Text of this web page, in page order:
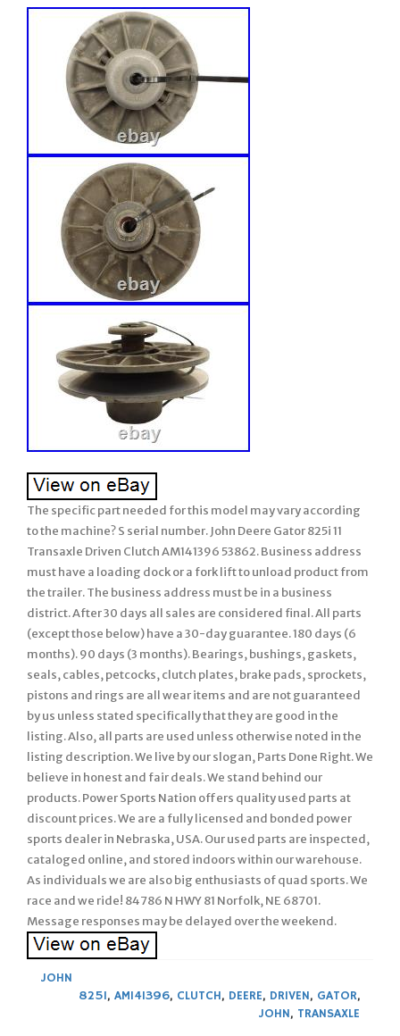
The specific part needed for this model may vary according
to the machine? S serial number. John Deere Gator 825i 11
Transaxle Driven Clutch AM141396 53862. Business address
must have a loading dock or a fork lift to unload product from
the trailer. The business address must be in a business
district. After 30 days all sales are considered final. All parts
(except those below) have a 30-day guarantee. 180 days (6
months). 90 days (3 months). Bearings, bushings, gaskets,
seals, cables, petcocks, clutch plates, brake pads, sprockets,
pistons and rings are all wear items and are not guaranteed
by us unless stated specifically that they are good in the
listing. Also, all parts are used unless otherwise noted in the
listing description. We live by our slogan, Parts Done Right. We
believe in honest and fair deals. We stand behind our
products. Power Sports Nation offers quality used parts at
discount prices. We are a fully licensed and bonded power
sports dealer in Nebraska, USA. Our used parts are inspected,
cataloged online, and stored indoors within our warehouse.
As individuals we are also big enthusiasts of quad sports. We
race and we ride! 84786 N HWY 81 Norfolk, NE 68701.
Message responses may be delayed over the weekend.
JOHN
825I, AM141396, CLUTCH, DEERE, DRIVEN, GATOR,
JOHN, TRANSAXLE